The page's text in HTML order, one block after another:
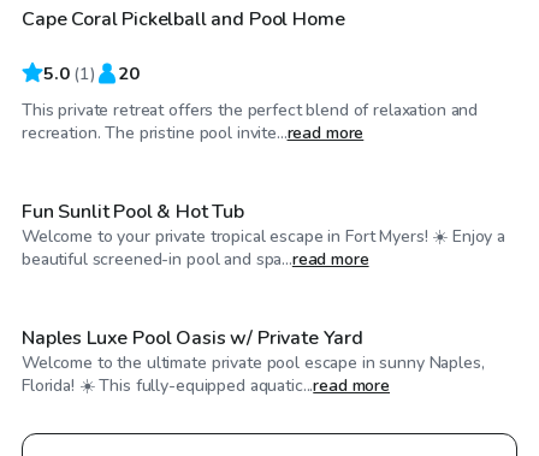
Cape Coral Pickelball and Pool Home
5.0 (1) 20
This private retreat offers the perfect blend of relaxation and
recreation. The pristine pool invite...read more
$40/hr
Fun Sunlit Pool & Hot Tub
Welcome to your private tropical escape in Fort Myers! ☀️ Enjoy a
beautiful screened-in pool and spa...read more
$35/hr
Naples Luxe Pool Oasis w/ Private Yard
Welcome to the ultimate private pool escape in sunny Naples,
Florida! ☀️ This fully-equipped aquatic...read more